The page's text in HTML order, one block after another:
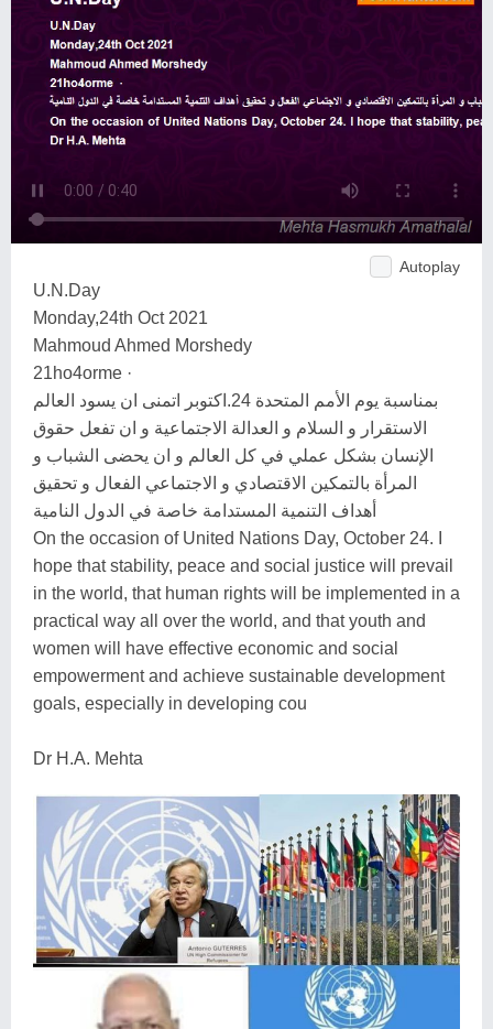
Autoplay
U.N.Day
Monday,24th Oct 2021
Mahmoud Ahmed Morshedy
21ho4orme ·
بمناسبة يوم الأمم المتحدة 24.اكتوبر اتمنى ان يسود العالم
الاستقرار و السلام و العدالة الاجتماعية و ان تفعل حقوق
الإنسان بشكل عملي في كل العالم و ان يحضى الشباب و
المرأة بالتمكين الاقتصادي و الاجتماعي الفعال و تحقيق
أهداف التنمية المستدامة خاصة في الدول النامية
On the occasion of United Nations Day, October 24. I
hope that stability, peace and social justice will prevail
in the world, that human rights will be implemented in a
practical way all over the world, and that youth and
women will have effective economic and social
empowerment and achieve sustainable development
goals, especially in developing cou
Dr H.A. Mehta